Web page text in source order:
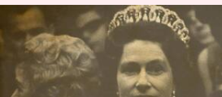
President
visit UK for Queen
funeral